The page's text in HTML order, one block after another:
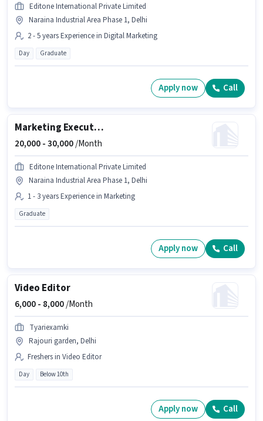
Editone International Private Limited
Naraina Industrial Area Phase 1, Delhi
2 - 5 years Experience in Digital Marketing
Day Graduate
Apply now Call
Marketing Executive
20,000 -30,000/Month
Editone International Private Limited
Naraina Industrial Area Phase 1, Delhi
1 - 3 years Experience in Marketing
Graduate
Apply now Call
Video Editor
6,000 - 8,000/Month
Tyariexamki
Rajouri garden, Delhi
Freshers in Video Editor
Day Below 10th
Apply now Call